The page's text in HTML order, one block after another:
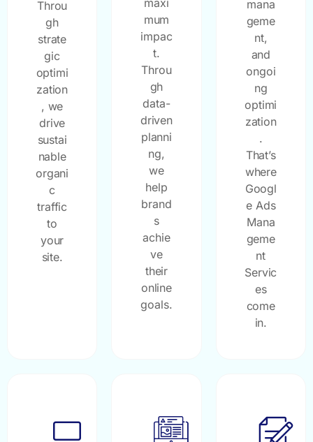
Throu
gh
strate
gic
optimi
zation
, we
drive
sustai
nable
organi
c
traffic
to
your
site.
maxi
mum
impac
t.
Throu
gh
data-
driven
planni
ng,
we
help
brand
s
achie
ve
their
online
goals.
mana
geme
nt,
and
ongoi
ng
optimi
zation
.
That’s
where
Googl
e Ads
Mana
geme
nt
Servic
es
come
in.